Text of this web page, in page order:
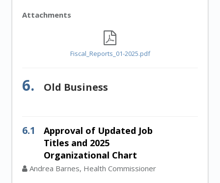
Attachments
Fiscal_Reports_01-2025.pdf
6. Old Business
6.1
Approval of Updated Job
Titles and 2025
Organizational Chart
Andrea Barnes, Health Commissioner